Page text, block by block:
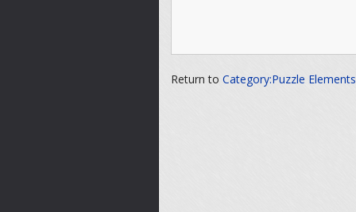
Return to Category:Puzzle Elements